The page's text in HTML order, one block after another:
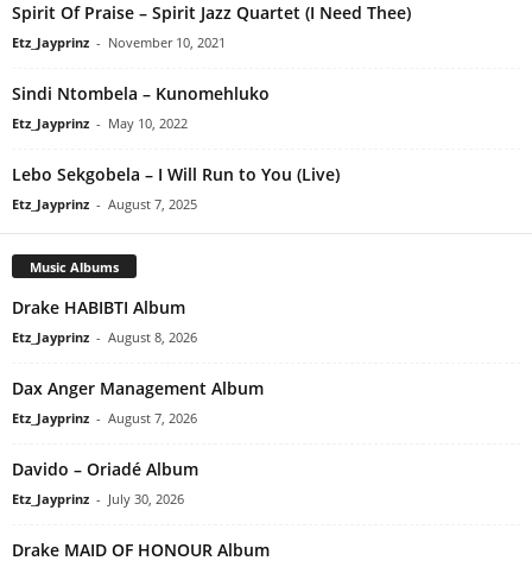
Spirit Of Praise – Spirit Jazz Quartet (I Need Thee)
Etz_Jayprinz - November 10, 2021
Sindi Ntombela – Kunomehluko
Etz_Jayprinz - May 10, 2022
Lebo Sekgobela – I Will Run to You (Live)
Etz_Jayprinz - August 7, 2025
Music Albums
Drake HABIBTI Album
Etz_Jayprinz - August 8, 2026
Dax Anger Management Album
Etz_Jayprinz - August 7, 2026
Davido – Oriadé Album
Etz_Jayprinz - July 30, 2026
Drake MAID OF HONOUR Album